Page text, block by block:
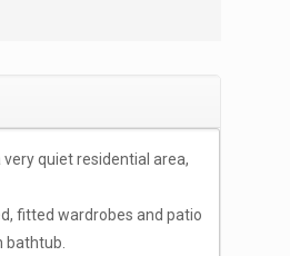
quiet residential area,
fitted wardrobes and patio
bathtub.